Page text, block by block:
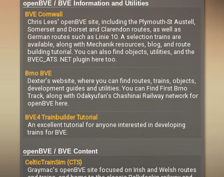
openBVE / BVE Information and Utilities
BVE Cornwall
Chris Lees' openBVE site, including the Plymouth-St Austell,
Somerset and Dorset and Clarendon routes, as well as
German routes such as Linie 10. A selection trains are
available, along with Mechanik resources, blog, and route
building tutorial. You can also find objects, utilities, and the
BVEC_ATS .NET plugin here too.
Brno BVE
Dexter's website, where you can find routes, trains, objects,
development guides and utilities. You can Find First Brno
Track, along with Odakyufan's Chashinai Railway network for
openBVE here.
BVE4 Trainbuilder Tutorial
An excellent tutorial for anyone interested in developing
trains for BVE.
openBVE / BVE Content
CelticTrainSim (CTS)
Graymac's openBVE site focused on Irish and Welsh routes